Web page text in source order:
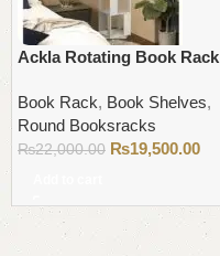
Ackla Rotating Book Rack
Book Rack, Book Shelves,
Round Booksracks
₨22,000.00 ₨19,500.00
Read More